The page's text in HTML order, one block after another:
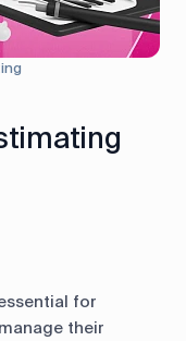
HR &
CRM
for
their